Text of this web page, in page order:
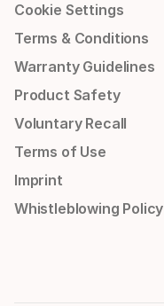
Cookie Settings
Terms & Conditions
Warranty Guidelines
Product Safety
Voluntary Recall
Terms of Use
Imprint
Whistleblowing Policy